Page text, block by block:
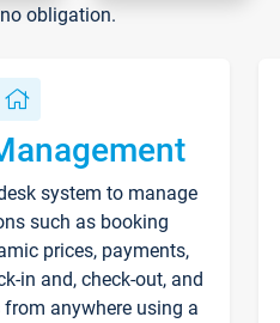
obligation.
system to manage
such as booking
prices, payments,
in and, check-out, and
anywhere using a